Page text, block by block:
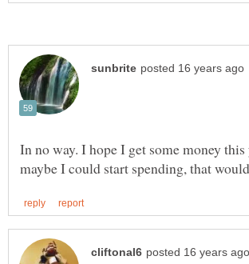
In no way. I hope I get some money this